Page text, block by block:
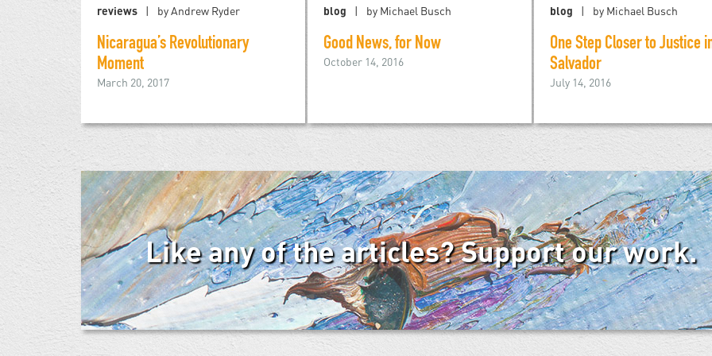
reviews by Andrew Ryder
Nicaragua’s Revolutionary
Moment
March 20, 2017
blog by Michael Busch
Good News, for Now
October 14, 2016
blog by Michael Busch
One Step Closer to Justice
Salvador
July 14, 2016
Like any of the articles? Support our work.